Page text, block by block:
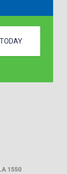
1550